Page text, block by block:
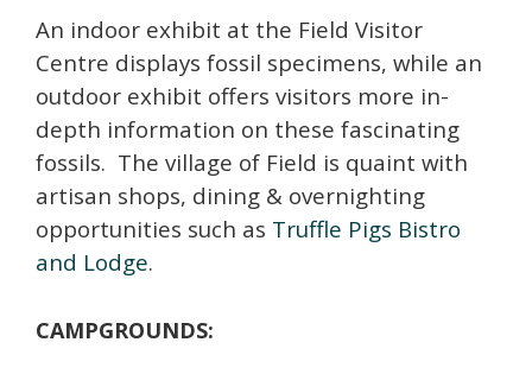
An indoor exhibit at the Field Visitor
Centre displays fossil specimens, while an
outdoor exhibit offers visitors more in-
depth information on these fascinating
fossils. The village of Field is quaint with
artisan shops, dining & overnighting
opportunities such as Truffle Pigs Bistro
and Lodge.
CAMPGROUNDS: